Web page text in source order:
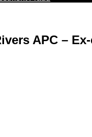
APC –